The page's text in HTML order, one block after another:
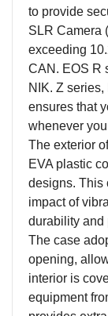
to provide
SLR Camera
exceeding
CAN. EOS R
NIK. Z
ensures that
whenever
The exterior
EVA plastic
designs. This
impact of
durability and
The case
opening,
interior is
equipment